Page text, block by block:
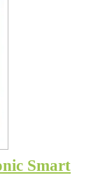
Smart